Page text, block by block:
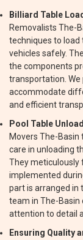
Billiard Table
Removalists The-
techniques to load
vehicles safely.
the components
transportation. We
accommodate
and efficient
Pool Table
Movers The-
care in unloading
They meticulously
implemented
part is arranged in
team in The-Basin
attention to detail
Ensuring Quality